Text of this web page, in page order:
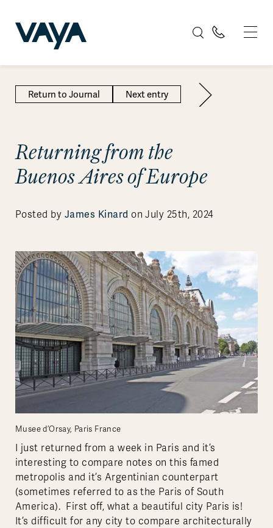
Returning from the
Buenos Aires of Europe
Posted by James Kinard on July 25th, 2024
Return to Journal Next entry
Musee d’Orsay, Paris France
I just returned from a week in Paris and it’s
interesting to compare notes on this famed
metropolis and it’s Argentinian counterpart
(sometimes referred to as the Paris of South
America). First off, what a beautiful city Paris is!
It’s difficult for any city to compare architecturally